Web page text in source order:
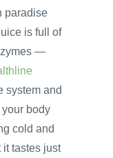
paradise
is full of
—
system and
body
cold and
it tastes just